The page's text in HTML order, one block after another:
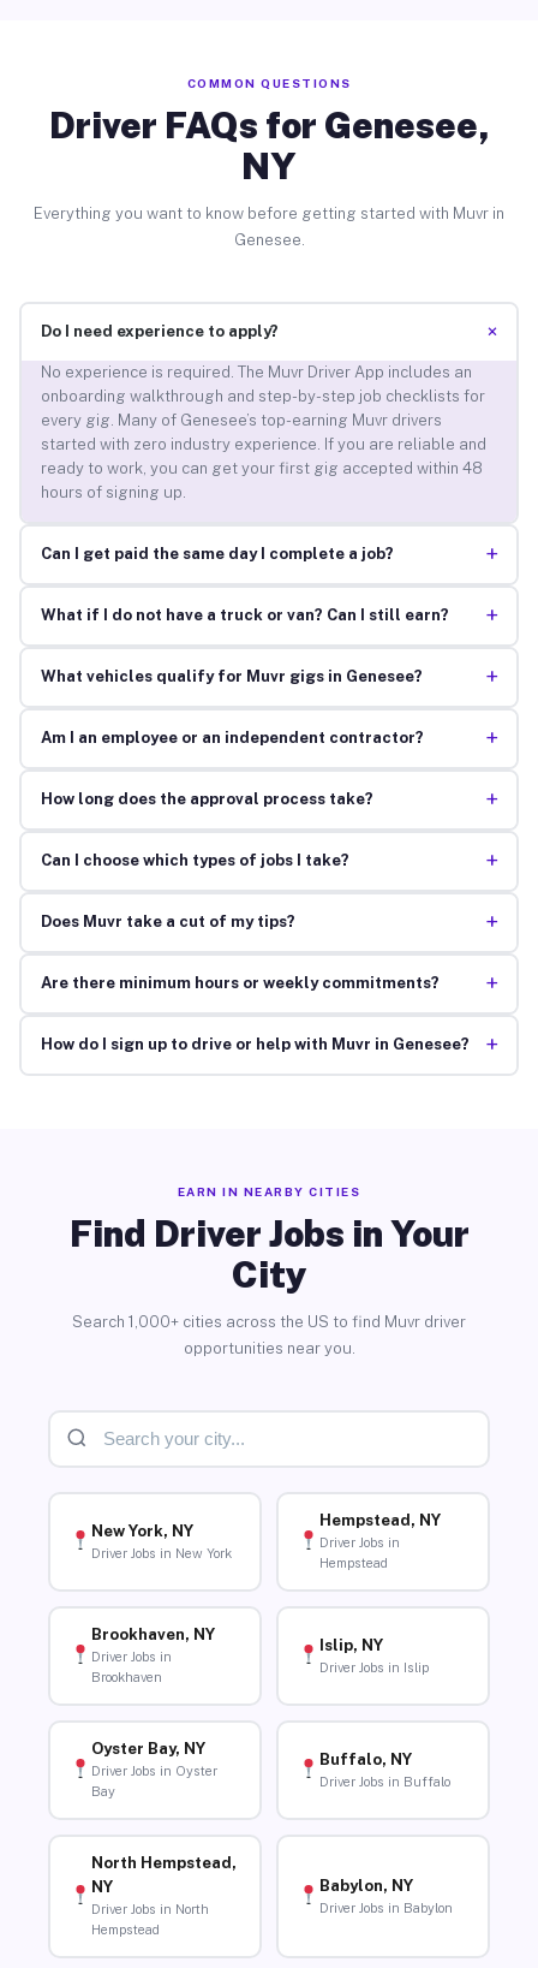
COMMON QUESTIONS
Driver FAQs for Genesee,
NY
Everything you want to know before getting started with Muvr in
Genesee.
Do I need experience to apply? +
No experience is required. The Muvr Driver App includes an
onboarding walkthrough and step-by-step job checklists for
every gig. Many of Genesee’s top-earning Muvr drivers
started with zero industry experience. If you are reliable and
ready to work, you can get your first gig accepted within 48
hours of signing up.
Can I get paid the same day I complete a job? +
What if I do not have a truck or van? Can I still earn? +
What vehicles qualify for Muvr gigs in Genesee? +
Am I an employee or an independent contractor? +
How long does the approval process take? +
Can I choose which types of jobs I take? +
Does Muvr take a cut of my tips? +
Are there minimum hours or weekly commitments? +
How do I sign up to drive or help with Muvr in Genesee? +
EARN IN NEARBY CITIES
Find Driver Jobs in Your
City
Search 1,000+ cities across the US to find Muvr driver
opportunities near you.
New York, NY
Driver Jobs in New York
Hempstead, NY
Driver Jobs in
Hempstead
Brookhaven, NY
Driver Jobs in
Brookhaven
Islip, NY
Driver Jobs in Islip
Oyster Bay, NY
Driver Jobs in Oyster
Bay
Buffalo, NY
Driver Jobs in Buffalo
North Hempstead,
NY
Driver Jobs in North
Hempstead
Babylon, NY
Driver Jobs in Babylon